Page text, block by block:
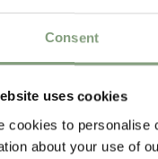
Consent
uses cookies
cookies to personalise
about your use of